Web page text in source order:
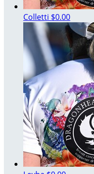
Colletti $0.00